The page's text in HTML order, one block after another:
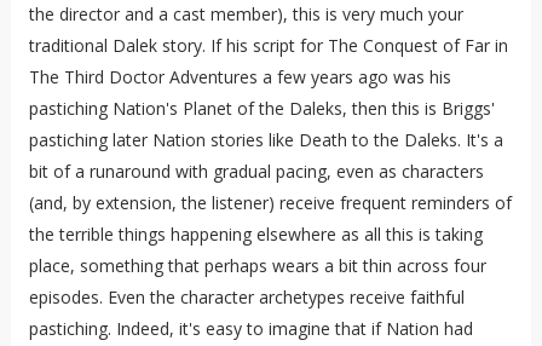
the director and a cast member), this is very much your
traditional Dalek story. If his script for The Conquest of Far in
The Third Doctor Adventures a few years ago was his
pastiching Nation's Planet of the Daleks, then this is Briggs'
pastiching later Nation stories like Death to the Daleks. It's a
bit of a runaround with gradual pacing, even as characters
(and, by extension, the listener) receive frequent reminders of
the terrible things happening elsewhere as all this is taking
place, something that perhaps wears a bit thin across four
episodes. Even the character archetypes receive faithful
pastiching. Indeed, it's easy to imagine that if Nation had